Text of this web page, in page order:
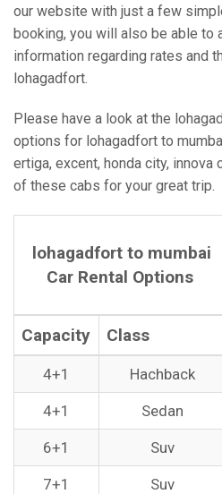
our website with just a few
booking, you will also be able to
information regarding rates and
lohagadfort.
Please have a look at the
options for lohagadfort to
ertiga, excent, honda city, innova
of these cabs for your great trip.
lohagadfort to mumbai
Car Rental Options
Capacity Class
4+1 Hachback
4+1 Sedan
6+1 Suv
7+1 Suv